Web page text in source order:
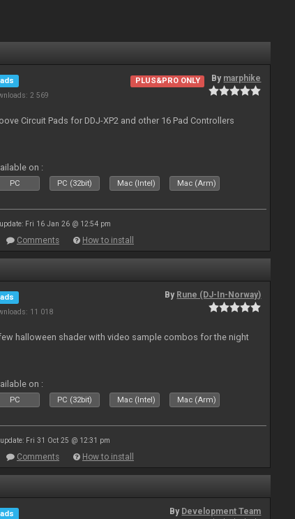
2 569
PLUS&PRO ONLY By marphike
Circuit Pads for DDJ-XP2 and other 16 Pad Controllers
on :
PC PC (32bit) Mac (Intel) Mac (Arm)
update: Fri 16 Jan 26 @ 12:54 pm
Comments How to install
11 018
By Rune (DJ-In-Norway)
halloween shader with video sample combos for the night
on :
PC PC (32bit) Mac (Intel) Mac (Arm)
update: Fri 31 Oct 25 @ 12:31 pm
Comments How to install
By Development Team